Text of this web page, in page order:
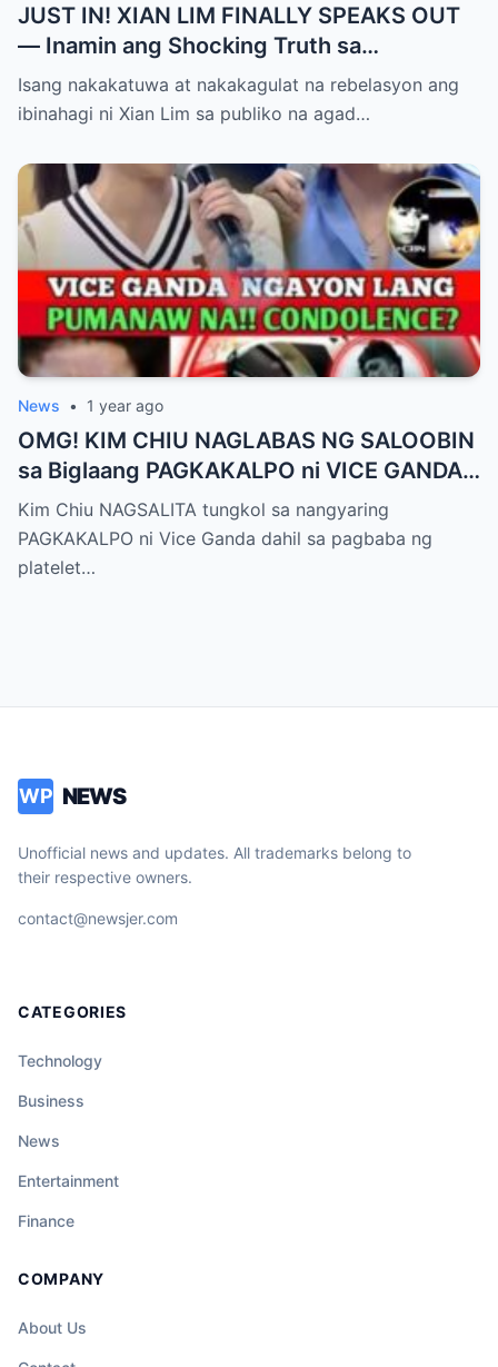
JUST IN! XIAN LIM FINALLY SPEAKS OUT
— Inamin ang Shocking Truth sa
Pagbubuntis ni Louise Delos Reyes!
Matagal na Itinagong Lihim, Isiniwalat na sa
Rebelasyong Di Inaasahan!
Isang nakakatuwa at nakakagulat na rebelasyon ang
ibinahagi ni Xian Lim sa publiko na agad…
News • 1 year ago
OMG! KIM CHIU NAGLABAS NG SALOOBIN
sa Biglaang PAGKAKALPO ni VICE GANDA
sa “It’s Showtime” — Pagbaba ng Platelet
Count, NAGDULOT ng Matinding Alarma!
Fans Naluha sa Pag-aalala sa Kalagayan ni
Kim Chiu NAGSALITA tungkol sa nangyaring
PAGKAKALPO ni Vice Ganda dahil sa pagbaba ng
platelet…
WP NEWS
Unofficial news and updates. All trademarks belong to
their respective owners.
contact@newsjer.com
CATEGORIES
Technology
Business
News
Entertainment
Finance
COMPANY
About Us